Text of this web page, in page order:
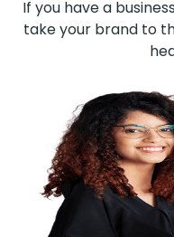
If you have a
take your brand to